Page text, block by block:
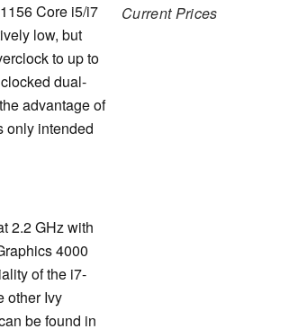
Core i5/i7
low, but
to up to
dual-
advantage of
only intended
2.2 GHz with
4000
of the i7-
other Ivy
be found in
Current Prices